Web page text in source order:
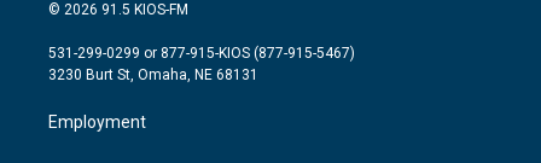
t
e
a
g
a
m
b
o
© 2026 91.5 KIOS-FM
531-299-0299 or 877-915-KIOS (877-915-5467)
3230 Burt St, Omaha, NE 68131
Employment